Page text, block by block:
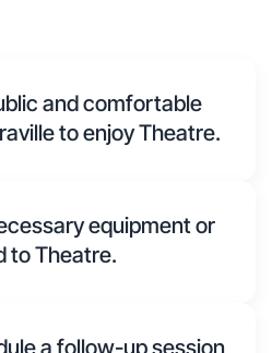
and comfortable
to enjoy Theatre.
equipment or
to Theatre.